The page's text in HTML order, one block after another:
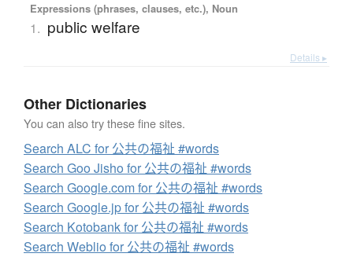
Expressions (phrases, clauses, etc.), Noun
1. public welfare
Details ▸
Other Dictionaries
You can also try these fine sites.
Search ALC for 公共の福祉 #words
Search Goo Jisho for 公共の福祉 #words
Search Google.com for 公共の福祉 #words
Search Google.jp for 公共の福祉 #words
Search Kotobank for 公共の福祉 #words
Search Weblio for 公共の福祉 #words